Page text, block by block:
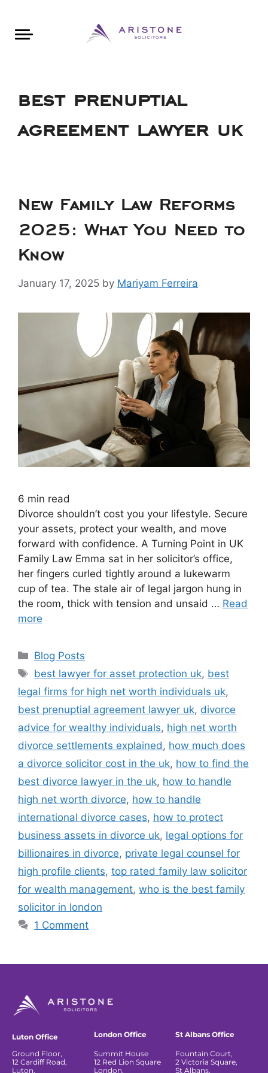
best prenuptial
agreement lawyer uk
New Family Law Reforms
2025: What You Need to
Know
January 17, 2025 by Mariyam Ferreira
6 min read
Divorce shouldn’t cost you your lifestyle. Secure
your assets, protect your wealth, and move
forward with confidence. A Turning Point in UK
Family Law Emma sat in her solicitor’s office,
her fingers curled tightly around a lukewarm
cup of tea. The stale air of legal jargon hung in
the room, thick with tension and unsaid … Read
more
Blog Posts
best lawyer for asset protection uk, best
legal firms for high net worth individuals uk,
best prenuptial agreement lawyer uk, divorce
advice for wealthy individuals, high net worth
divorce settlements explained, how much does
a divorce solicitor cost in the uk, how to find the
best divorce lawyer in the uk, how to handle
high net worth divorce, how to handle
international divorce cases, how to protect
business assets in divorce uk, legal options for
billionaires in divorce, private legal counsel for
high profile clients, top rated family law solicitor
for wealth management, who is the best family
solicitor in london
1 Comment
Luton Office
Ground Floor,
12 Cardiff Road,
Luton,
London Office
Summit House
12 Red Lion Square
London,
St Albans Office
Fountain Court,
2 Victoria Square,
St Albans,